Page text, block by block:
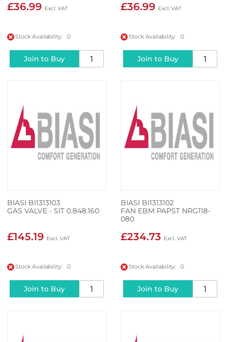
£36.99
Stock Availability: 0
Join to Buy
£36.99
Stock Availability: 0
Join to Buy
BIASI BI1313103
GAS VALVE - SIT 0.848.160
£145.19
Stock Availability: 0
Join to Buy
BIASI BI1313102
FAN EBM PAPST NRG118-
080
£234.73
Stock Availability: 0
Join to Buy